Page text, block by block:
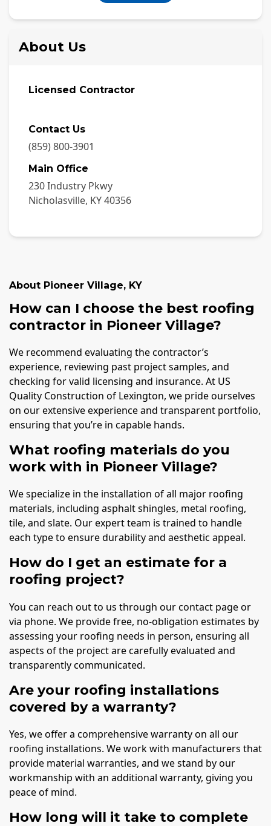
About Us
Licensed Contractor
Contact Us
(859) 800-3901
Main Office
230 Industry Pkwy
Nicholasville, KY40356
About Pioneer Village, KY
How can I choose the best roofing
contractor in Pioneer Village?
We recommend evaluating the contractor’s
experience, reviewing past project samples, and
checking for valid licensing and insurance. At US
Quality Construction of Lexington, we pride ourselves
on our extensive experience and transparent portfolio,
ensuring that you’re in capable hands.
What roofing materials do you
work with in Pioneer Village?
We specialize in the installation of all major roofing
materials, including asphalt shingles, metal roofing,
tile, and slate. Our expert team is trained to handle
each type to ensure durability and aesthetic appeal.
How do I get an estimate for a
roofing project?
You can reach out to us through our contact page or
via phone. We provide free, no-obligation estimates by
assessing your roofing needs in person, ensuring all
aspects of the project are carefully evaluated and
transparently communicated.
Are your roofing installations
covered by a warranty?
Yes, we offer a comprehensive warranty on all our
roofing installations. We work with manufacturers that
provide material warranties, and we stand by our
workmanship with an additional warranty, giving you
peace of mind.
How long will it take to complete